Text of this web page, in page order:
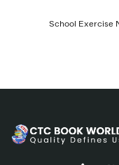
School Exercise